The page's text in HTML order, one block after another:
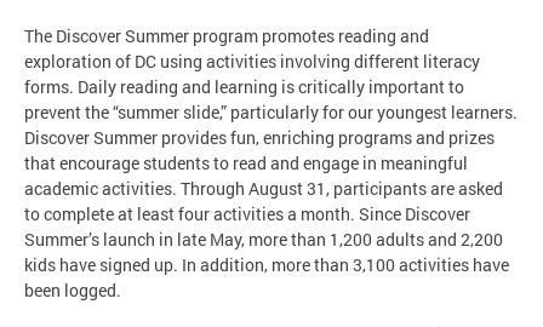
The Discover Summer program promotes reading and
exploration of DC using activities involving different literacy
forms. Daily reading and learning is critically important to
prevent the “summer slide,” particularly for our youngest learners.
Discover Summer provides fun, enriching programs and prizes
that encourage students to read and engage in meaningful
academic activities. Through August 31, participants are asked
to complete at least four activities a month. Since Discover
Summer’s launch in late May, more than 1,200 adults and 2,200
kids have signed up. In addition, more than 3,100 activities have
been logged.